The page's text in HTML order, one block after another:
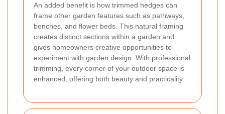
An added benefit is how trimmed hedges can
frame other garden features such as pathways,
benches, and flower beds. This natural framing
creates distinct sections within a garden and
gives homeowners creative opportunities to
experiment with garden design. With professional
trimming, every corner of your outdoor space is
enhanced, offering both beauty and practicality.